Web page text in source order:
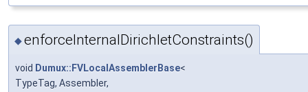
◆enforceInternalDirichletConstraints()
void Dumux::FVLocalAssemblerBase<
TypeTag, Assembler,